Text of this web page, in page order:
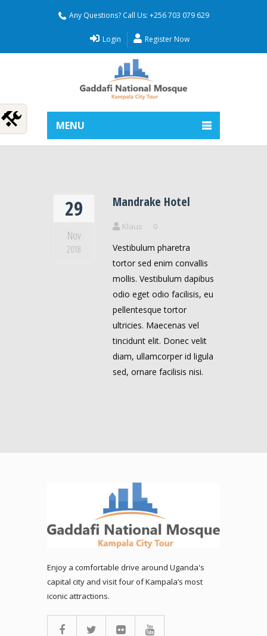
Any Questions? Call Us: +256 703 079 629
Login Register Now
MENU
29
Nov
2018
Mandrake Hotel
Klaus 0
Vestibulum pharetra
tortor sed enim convallis
mollis. Vestibulum dapibus
odio eget odio facilisis, eu
pellentesque tortor
ultricies. Maecenas vel
tincidunt elit. Donec velit
diam, ullamcorper id ligula
sed, ornare facilisis nisi.
Enjoy a comfortable drive around Uganda's
capital city and visit four of Kampala’s most
iconic attractions.